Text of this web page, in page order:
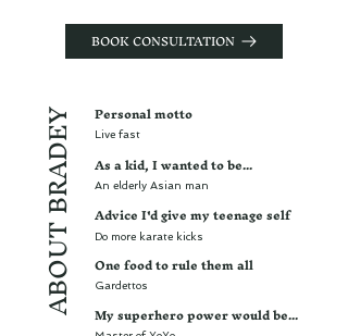
BOOK CONSULTATION
Personal motto
Live fast
As a kid, I wanted to be...
An elderly Asian man
Advice I'd give my teenage self
ABOUT BRADEY Do more karate kicks
One food to rule them all
Gardettos
My superhero power would be...